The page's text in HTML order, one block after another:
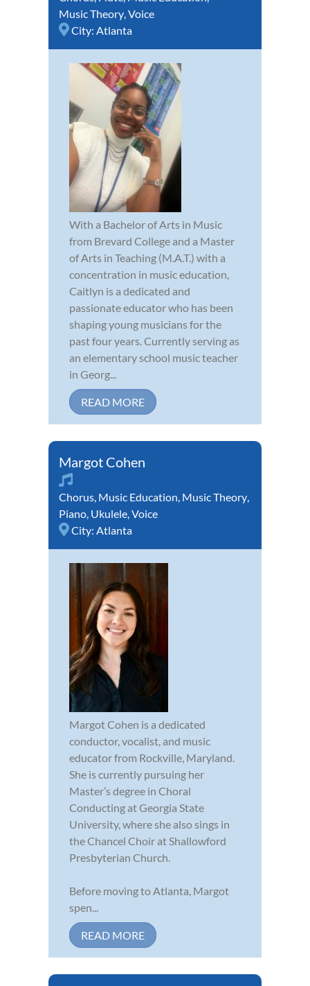
Music Theory,Voice
City: Atlanta
With a Bachelor of Arts in Music
from Brevard College and a Master
of Arts in Teaching (M.A.T.) with a
concentration in music education,
Caitlyn is a dedicated and
passionate educator who has been
shaping young musicians for the
past four years. Currently serving as
an elementary school music teacher
in Georg...
READ MORE
Margot Cohen
Chorus, Music Education, Music Theory,
Piano, Ukulele,Voice
City: Atlanta
Margot Cohen is a dedicated
conductor, vocalist, and music
educator from Rockville, Maryland.
She is currently pursuing her
Master’s degree in Choral
Conducting at Georgia State
University, where she also sings in
the Chancel Choir at Shallowford
Presbyterian Church.
Before moving to Atlanta, Margot
spen...
READ MORE